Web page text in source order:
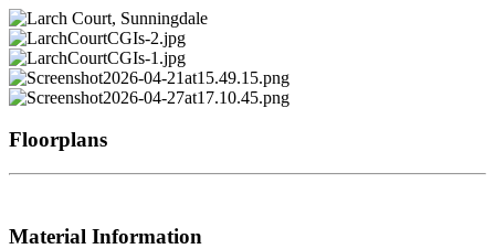
Floorplans
Material Information